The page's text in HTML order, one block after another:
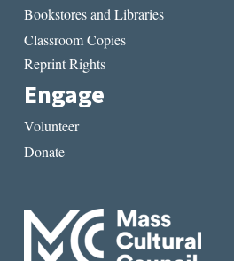
Bookstores and Libraries
Classroom Copies
Reprint Rights
Engage
Volunteer
Donate